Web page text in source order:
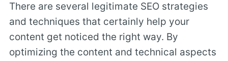
There are several legitimate SEO strategies
and techniques that certainly help your
content get noticed the right way. By
optimizing the content and technical aspects